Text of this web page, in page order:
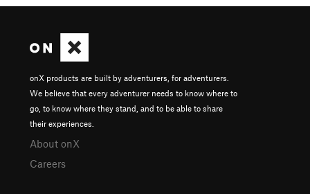
onX products are built by adventurers, for adventurers.
We believe that every adventurer needs to know where to
go, to know where they stand, and to be able to share
their experiences.
About onX
Careers